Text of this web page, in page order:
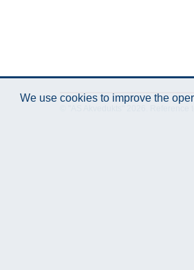
We use cookies to improve the